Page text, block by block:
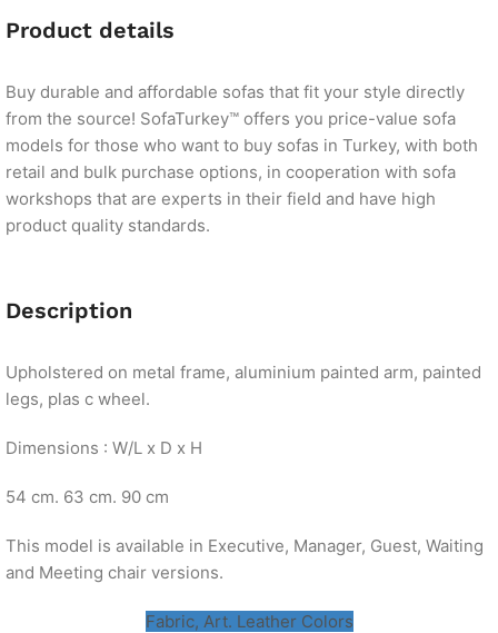
Product details
Buy durable and affordable sofas that fit your style directly
from the source! SofaTurkey™ offers you price-value sofa
models for those who want to buy sofas in Turkey, with both
retail and bulk purchase options, in cooperation with sofa
workshops that are experts in their field and have high
product quality standards.
Description
Upholstered on metal frame, aluminium painted arm, painted
legs, plas c wheel.
Dimensions : W/L x D x H
54 cm. 63 cm. 90 cm
This model is available in Executive, Manager, Guest, Waiting
and Meeting chair versions.
Fabric, Art. Leather Colors